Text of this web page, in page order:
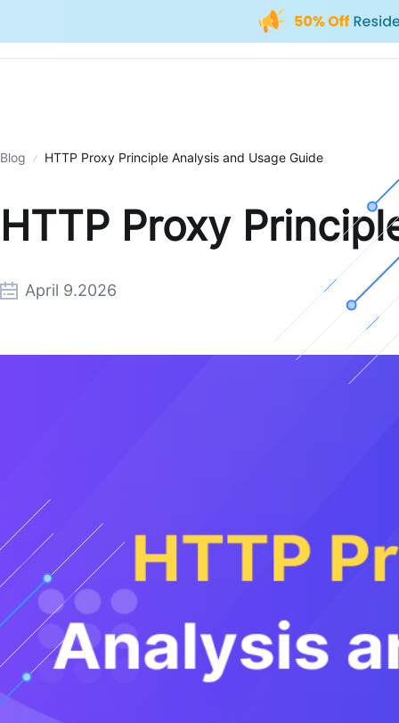
Blog HTTP Proxy Principle Analysis and Usage Guide
HTTP Proxy
April 9.2026